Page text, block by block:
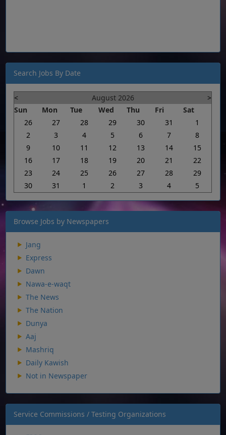
Search Jobs By Date
< August 2026
>
Sun
Mon Tue Wed Thu Fri
Sat
26
27 28 29 30 31
1
2
3 4 5 6 7
8
9
10 11 12 13 14
15
16
17 18 19 20 21
22
23
24 25 26 27 28
29
30
31 1 2 3 4 5
Browse Jobs by Newspapers
Jang
Express
Dawn
Nawa-e-waqt
The News
The Nation
Dunya
Aaj
Mashriq
Daily Kawish
Not in Newspaper
Service Commissions / Testing Organizations